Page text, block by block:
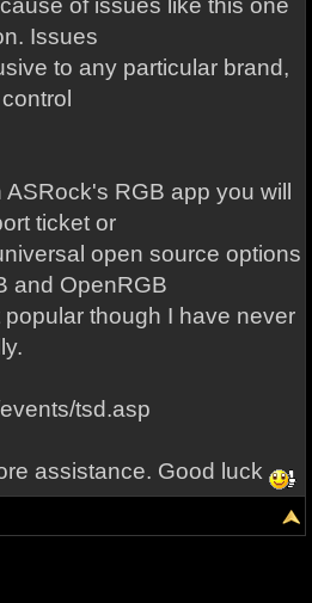
of issues like this one
Issues
to any particular brand,
RGB app you will
ticket or
open source options
and OpenRGB
though I have never
tsd.asp
assistance. Good luck